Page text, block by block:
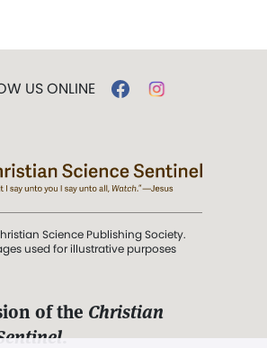
US ONLINE
Science Publishing Society.
used for illustrative purposes
of the Christian
.